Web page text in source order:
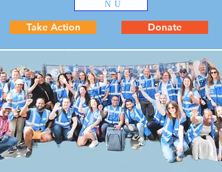
NU
Take Action Donate